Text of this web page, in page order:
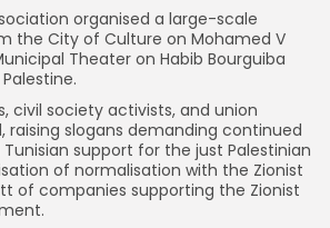
organised a large-scale
the City of Culture on Mohamed V
Theater on Habib Bourguiba
civil society activists, and union
raising slogans demanding continued
support for the just Palestinian
of normalisation with the Zionist
of companies supporting the Zionist